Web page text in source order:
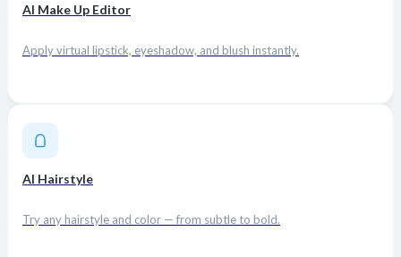
AI Make Up Editor
Apply virtual lipstick, eyeshadow, and blush instantly.
AI Hairstyle
Try any hairstyle and color — from subtle to bold.